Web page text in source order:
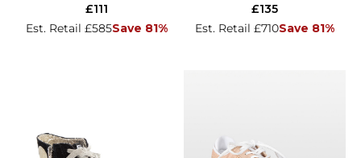
Est. Retail £585Save 81%
£111
Est. Retail £710Save 81%
£135